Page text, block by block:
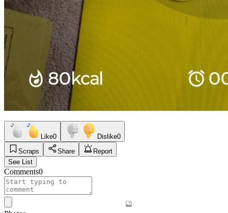
Like0 Dislike0
Scraps
Share
Report
See List
Comments0